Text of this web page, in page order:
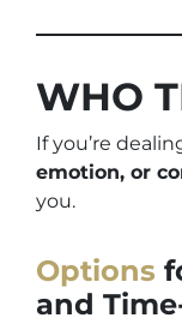
WHO
If you’re
emotion, or
you.
Options
and